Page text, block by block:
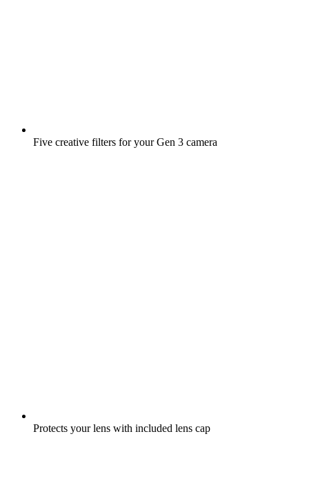
Five creative filters for your Gen 3 camera
Protects your lens with included lens cap